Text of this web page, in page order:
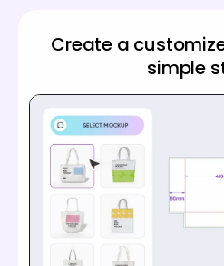
Create a
simple